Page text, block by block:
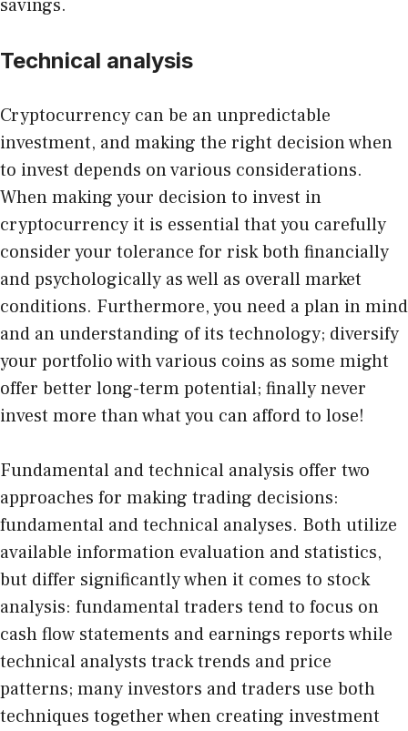
savings.
Technical analysis
Cryptocurrency can be an unpredictable
investment, and making the right decision when
to invest depends on various considerations.
When making your decision to invest in
cryptocurrency it is essential that you carefully
consider your tolerance for risk both financially
and psychologically as well as overall market
conditions. Furthermore, you need a plan in mind
and an understanding of its technology; diversify
your portfolio with various coins as some might
offer better long-term potential; finally never
invest more than what you can afford to lose!
Fundamental andtechnical analysis offer two
approaches for making trading decisions:
fundamental and technical analyses. Both utilize
available information evaluation and statistics,
but differ significantly when it comes to stock
analysis: fundamental traders tend to focus on
cash flow statements and earnings reports while
technical analysts track trends and price
patterns; many investors and traders use both
techniques together when creating investment